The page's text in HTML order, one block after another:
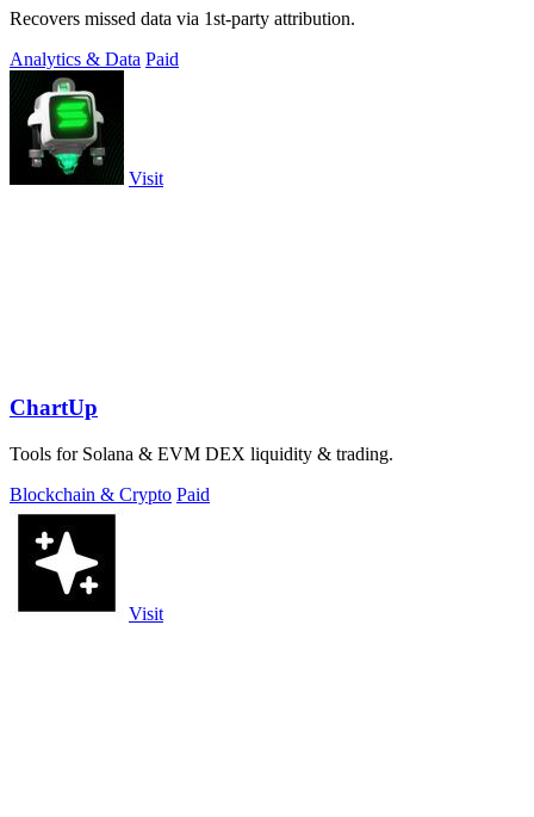
Recovers missed data via 1st-party attribution.
Analytics & Data Paid
Visit
ChartUp
Tools for Solana & EVM DEX liquidity & trading.
Blockchain & Crypto Paid
Visit